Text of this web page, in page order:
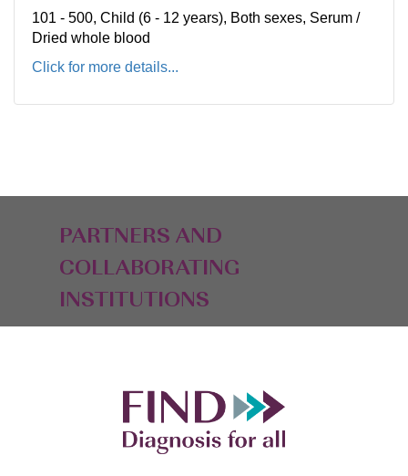
101 - 500, Child (6 - 12 years), Both sexes, Serum /
Dried whole blood
Click for more details...
PARTNERS AND
COLLABORATING
INSTITUTIONS